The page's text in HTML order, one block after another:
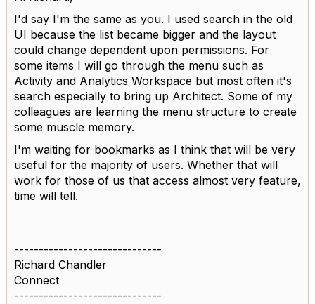
I'd say I'm the same as you. I used search in the old
UI because the list became bigger and the layout
could change dependent upon permissions. For
some items I will go through the menu such as
Activity and Analytics Workspace but most often it's
search especially to bring up Architect. Some of my
colleagues are learning the menu structure to create
some muscle memory.
I'm waiting for bookmarks as I think that will be very
useful for the majority of users. Whether that will
work for those of us that access almost very feature,
time will tell.
------------------------------
Richard Chandler
Connect
------------------------------